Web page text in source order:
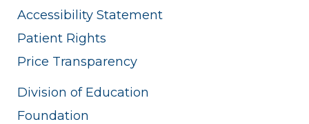
Accessibility Statement
Patient Rights
Price Transparency
Division of Education
Foundation